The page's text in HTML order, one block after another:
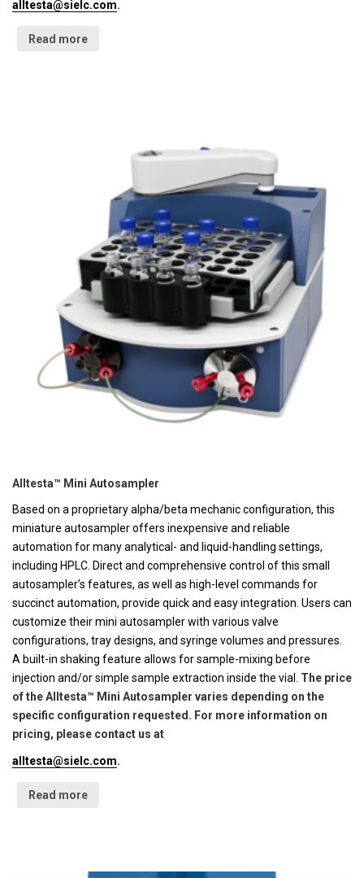
alltesta@sielc.com.
Read more
Alltesta™ Mini Autosampler
Based on a proprietary alpha/beta mechanic configuration, this
miniature autosampler offers inexpensive and reliable
automation for many analytical- and liquid-handling settings,
including HPLC. Direct and comprehensive control of this small
autosampler’s features, as well as high-level commands for
succinct automation, provide quick and easy integration. Users can
customize their mini autosampler with various valve
configurations, tray designs, and syringe volumes and pressures.
A built-in shaking feature allows for sample-mixing before
injection and/or simple sample extraction inside the vial. The price
of the Alltesta™ Mini Autosampler varies depending on the
specific configuration requested. For more information on
pricing, please contact us at
alltesta@sielc.com.
Read more